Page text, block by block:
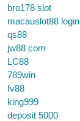
bro178 slot
macauslot88 login
qs88
jw88 com
LC88
789win
fv88
king999
deposit 5000